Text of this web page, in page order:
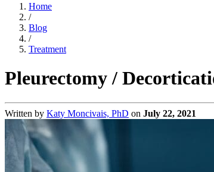
Home
/
Blog
/
Treatment
Pleurectomy /
Written by Katy Moncivais, PhD on July 22, 2021